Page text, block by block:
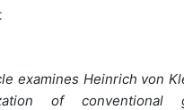
examines Heinrich von
of conventional